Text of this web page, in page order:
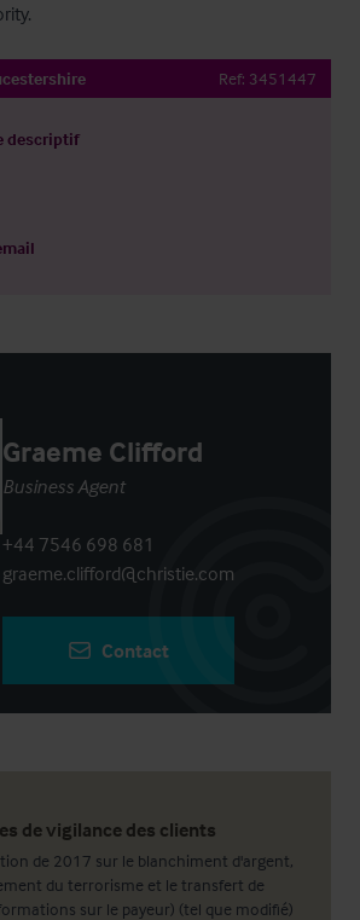
Ref: 3451447
descriptif
de vigilance des clients
de 2017 sur le blanchiment d'argent,
du terrorisme et le transfert de
sur le payeur) (tel que modifié)
Graeme Clifford
Business Agent
+44 7546 698 681
graeme.clifford@christie.com
Contact